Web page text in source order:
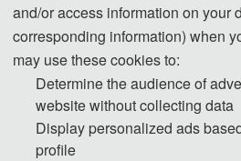
and/or access information on your
corresponding information) when
may use these cookies to:
Determine the audience of
website without collecting data
Display personalized ads
profile